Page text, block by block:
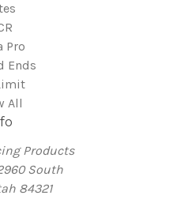
Pro
Ends
All
Products
South
84321